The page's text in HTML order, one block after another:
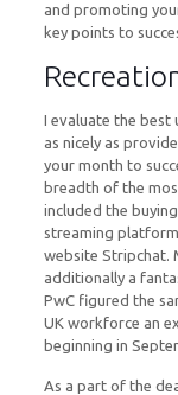
and promoting
key points to
I evaluate the best
as nicely as
your month to
breadth of the
included the
streaming
website Stripchat.
additionally a
PwC figured the
UK workforce an
beginning in
As a part of the